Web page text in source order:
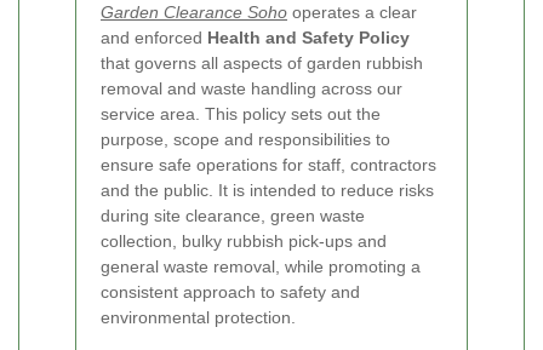
Garden Clearance Soho operates a clear
and enforced Health and Safety Policy
that governs all aspects of garden rubbish
removal and waste handling across our
service area. This policy sets out the
purpose, scope and responsibilities to
ensure safe operations for staff, contractors
and the public. It is intended to reduce risks
during site clearance, green waste
collection, bulky rubbish pick-ups and
general waste removal, while promoting a
consistent approach to safety and
environmental protection.